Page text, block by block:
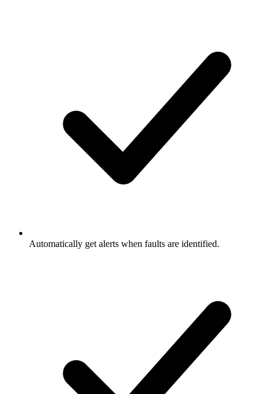
Automatically get alerts when faults are identified.